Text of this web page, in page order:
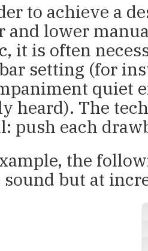
to achieve a
and lower
it is often
setting (for
quiet
heard). The
push each
the
sound but at